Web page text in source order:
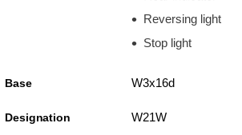
Reversing light
Stop light
Base W3x16d
Designation W21W